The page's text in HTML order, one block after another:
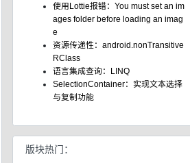
使用Lottie报错：You must set an im
ages folder before loading an imag
e
资源传递性：android.nonTransitive
RClass
语言集成查询：LINQ
SelectionContainer：实现文本选择
与复制功能
版块热门：